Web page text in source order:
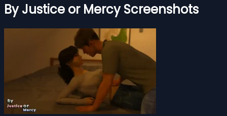
By Justice or Mercy Screenshots